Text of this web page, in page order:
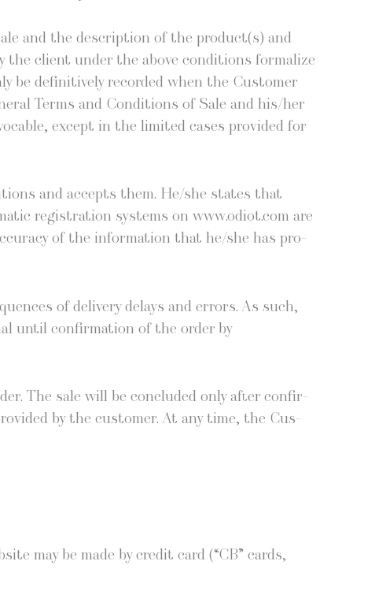
and the descrip­tion of the product(s) and
client under the above con­di­tions for­mal­ize
be defin­i­tive­ly record­ed when the Cus­tomer
Terms and Con­di­tions of Sale and his/her
except in the lim­it­ed cas­es pro­vid­ed for
and accepts them. He/she states that
reg­is­tra­tion sys­tems on www.odiot.com are
of the infor­ma­tion that he/she has pro­
of deliv­ery delays and errors. As such,
until con­fir­ma­tion of the order by
The sale will be con­clud­ed only after con­fir­
by the cus­tomer. At any time, the Cus­
may be made by cred­it card (“CB” cards,